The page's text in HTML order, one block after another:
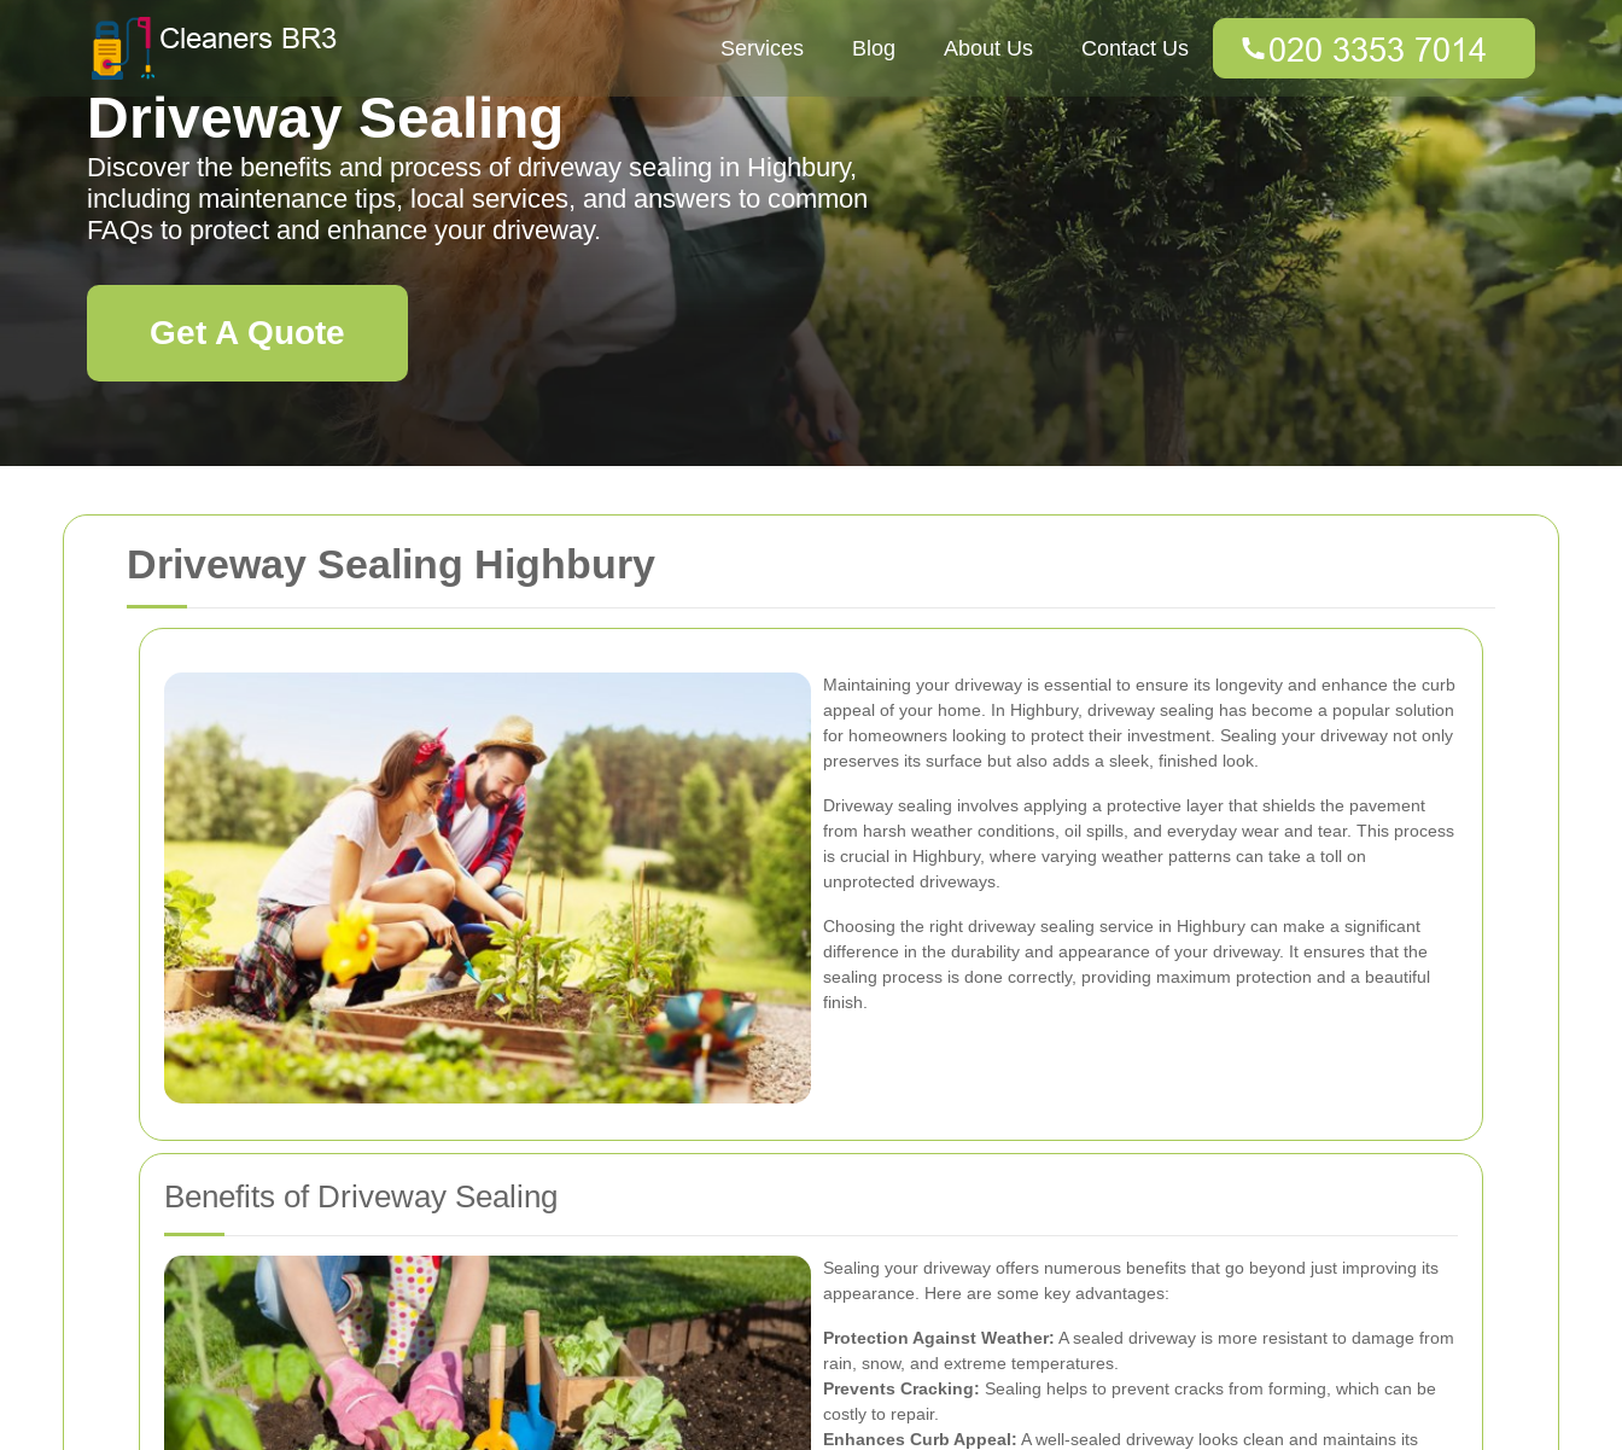
Driveway Sealing Highbury
Maintaining your driveway is essential to ensure its longevity and enhance the curb
appeal of your home. In Highbury, driveway sealing has become a popular solution
for homeowners looking to protect their investment. Sealing your driveway not only
preserves its surface but also adds a sleek, finished look.
Driveway sealing involves applying a protective layer that shields the pavement
from harsh weather conditions, oil spills, and everyday wear and tear. This process
is crucial in Highbury, where varying weather patterns can take a toll on
unprotected driveways.
Choosing the right driveway sealing service in Highbury can make a significant
difference in the durability and appearance of your driveway. It ensures that the
sealing process is done correctly, providing maximum protection and a beautiful
finish.
Benefits of Driveway Sealing
Sealing your driveway offers numerous benefits that go beyond just improving its
appearance. Here are some key advantages:
Protection Against Weather: A sealed driveway is more resistant to damage from
rain, snow, and extreme temperatures.
Prevents Cracking: Sealing helps to prevent cracks from forming, which can be
costly to repair.
Enhances Curb Appeal: A well-sealed driveway looks clean and maintains its
Services Blog About Us Contact Us
Driveway Sealing
Discover the benefits and process of driveway sealing in Highbury,
including maintenance tips, local services, and answers to common
FAQs to protect and enhance your driveway.
Get A Quote